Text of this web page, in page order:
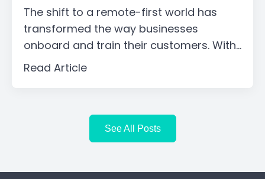
The shift to a remote-first world has
transformed the way businesses
onboard and train their customers. With...
Read Article
See All Posts